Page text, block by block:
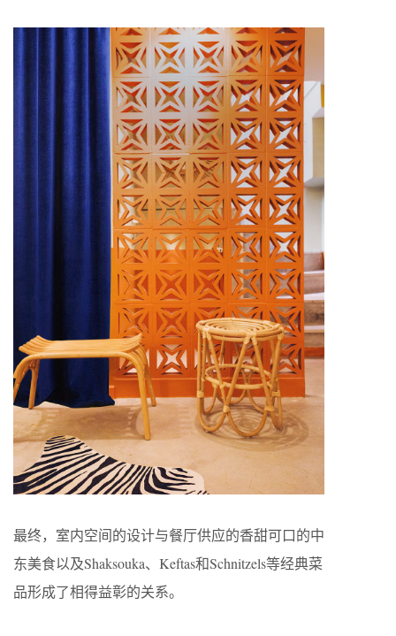
最终，室内空间的设计与餐厅供应的香甜可口的中
东美食以及Shaksouka、Keftas和Schnitzels等经典菜
品形成了相得益彰的关系。